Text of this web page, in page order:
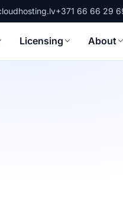
+371 66 66 29
Licensing About